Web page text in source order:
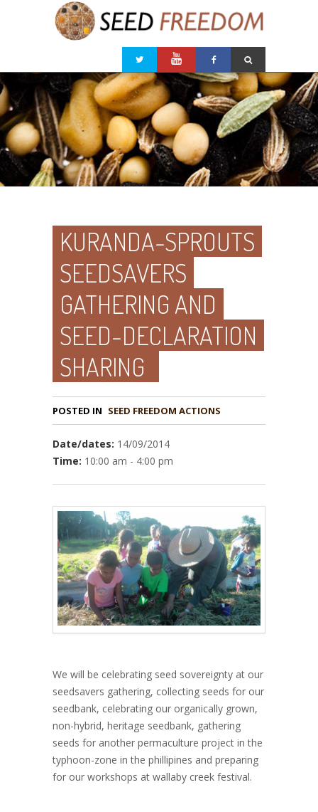
KURANDA-SPROUTS
SEEDSAVERS
GATHERING AND
SEED-DECLARATION
SHARING
POSTED IN
Date/dates: 14/09/2014
Time: 10:00 am - 4:00 pm
We will be celebrating seed sovereignty at our
seedsavers gathering, collecting seeds for our
seedbank, celebrating our organically grown,
non-hybrid, heritage seedbank, gathering
seeds for another permaculture project in the
typhoon-zone in the phillipines and preparing
for our workshops at wallaby creek festival.